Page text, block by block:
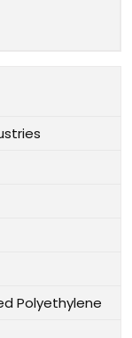
Polyethylene